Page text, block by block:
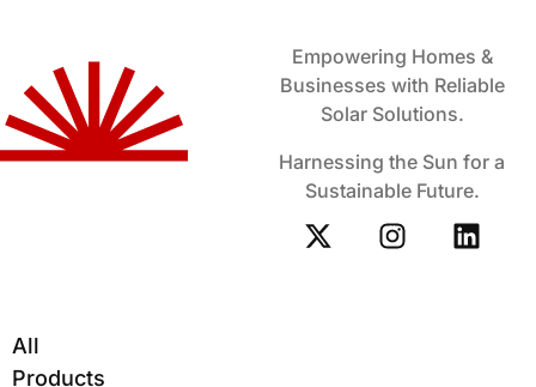
Empowering Homes &
Businesses with Reliable
Solar Solutions.
Harnessing the Sun for a
Sustainable Future.
All
Products